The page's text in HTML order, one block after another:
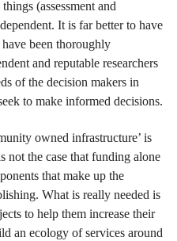
(assessment and
It is far better to have
been thoroughly
and reputable researchers
of the decision makers in
to make informed decisions.
owned infrastructure’ is
the case that funding alone
that make up the
What is really needed is
to help them increase their
an ecology of services around